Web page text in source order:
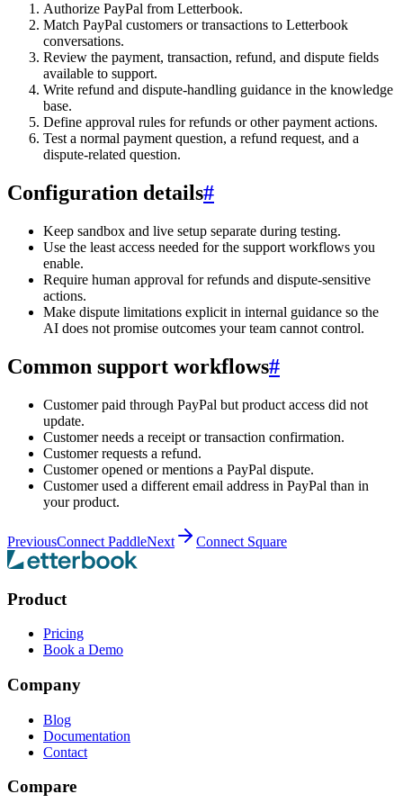
Authorize PayPal from Letterbook.
Match PayPal customers or transactions to Letterbook
conversations.
Review the payment, transaction, refund, and dispute fields
available to support.
Write refund and dispute-handling guidance in the knowledge
base.
Define approval rules for refunds or other payment actions.
Test a normal payment question, a refund request, and a
dispute-related question.
Configuration details#
Keep sandbox and live setup separate during testing.
Use the least access needed for the support workflows you
enable.
Require human approval for refunds and dispute-sensitive
actions.
Make dispute limitations explicit in internal guidance so the
AI does not promise outcomes your team cannot control.
Common support workflows#
Customer paid through PayPal but product access did not
update.
Customer needs a receipt or transaction confirmation.
Customer requests a refund.
Customer opened or mentions a PayPal dispute.
Customer used a different email address in PayPal than in
your product.
PreviousConnect PaddleNext Connect Square
Product
Pricing
Book a Demo
Company
Blog
Documentation
Contact
Compare